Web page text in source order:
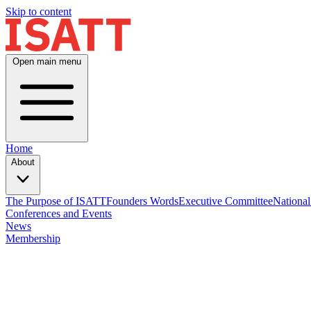
Skip to content
Open main menu
Home
About
The Purpose of ISATTFounders WordsExecutive Committee
Conferences and Events
News
Membership